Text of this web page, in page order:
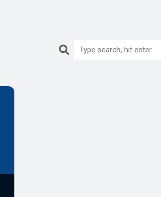
Search: